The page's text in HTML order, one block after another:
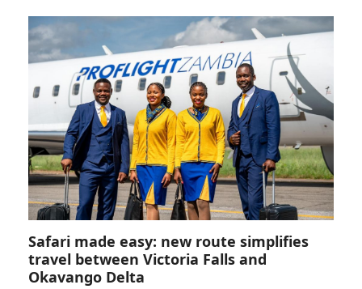
Safari made easy: new route simplifies
travel between Victoria Falls and
Okavango Delta